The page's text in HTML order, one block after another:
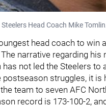
Head Coach Mike Tomlin.
head coach to win
narrative regarding
has not led the Steelers to
postseason struggles, it
team to seven AFC
record is 173-100-2,